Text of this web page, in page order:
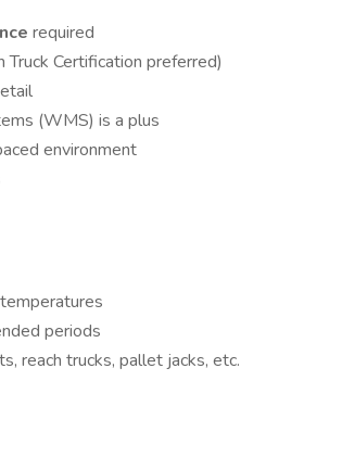
required
Truck Certification preferred)
(WMS) is a plus
environment
periods
reach trucks, pallet jacks, etc.